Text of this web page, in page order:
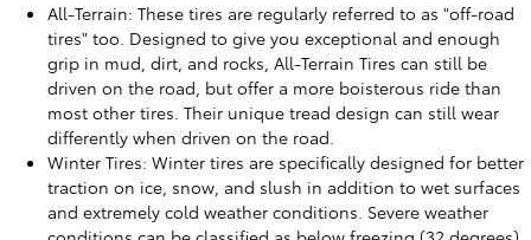
All-Terrain: These tires are regularly referred to as "off-road
tires" too. Designed to give you exceptional and enough
grip in mud, dirt, and rocks, All-Terrain Tires can still be
driven on the road, but offer a more boisterous ride than
most other tires. Their unique tread design can still wear
differently when driven on the road.
Winter Tires: Winter tires are specifically designed for better
traction on ice, snow, and slush in addition to wet surfaces
and extremely cold weather conditions. Severe weather